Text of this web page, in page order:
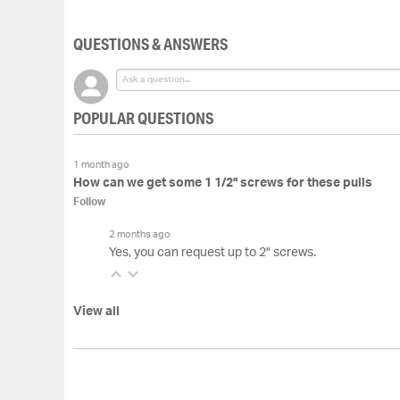
images
gallery
QUESTIONS & ANSWERS
POPULAR QUESTIONS
1 month ago
How can we get some 1 1/2" screws for these pulls
Follow
2 months ago
Yes, you can request up to 2" screws.
View all